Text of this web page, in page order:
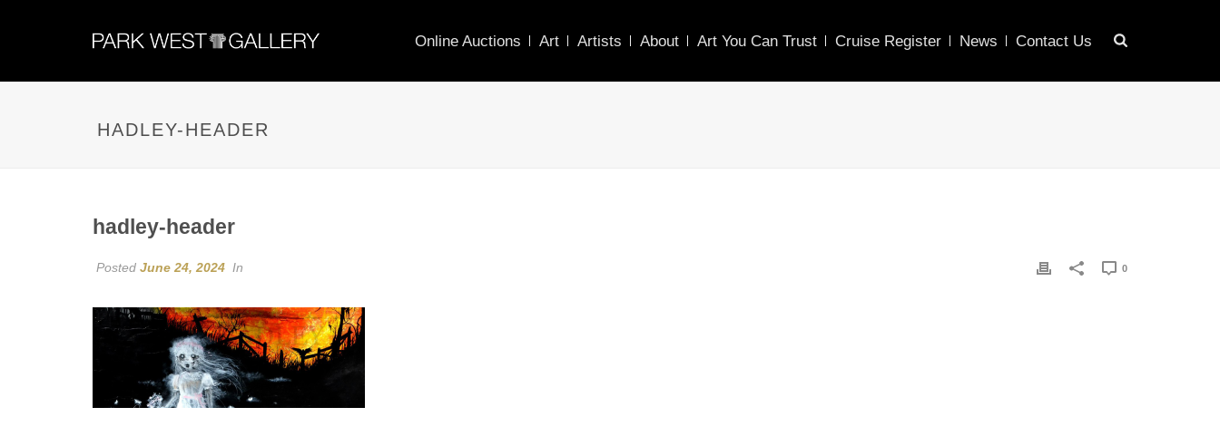
Online Auctions Art Artists About Art You Can Trust Cruise Register News Contact Us
HADLEY-HEADER
hadley-header
Posted June 24, 2024 In 0